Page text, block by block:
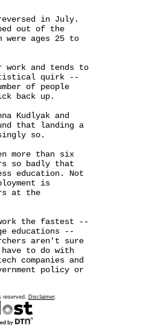
in July.
out of the
ages 25 to
work and tends to
quirk --
of people
back up.
Kudlyak and
that landing a
so.
more than six
so badly that
education. Not
is
at the
the fastest --
educations --
aren't sure
to do with
companies and
policy or
reserved. Disclaimer.